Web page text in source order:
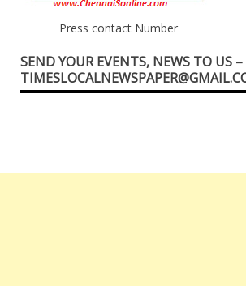
Press contact Number
SEND YOUR EVENTS, NEWS TO US –